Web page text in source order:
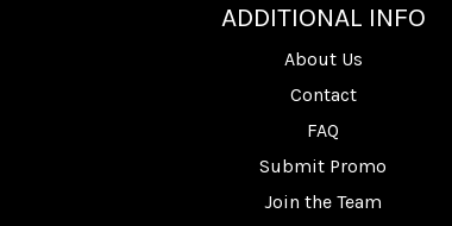
ADDITIONAL INFO
About Us
Contact
FAQ
Submit Promo
Join the Team